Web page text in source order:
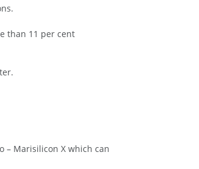
than 11 per cent
– Marisilicon X which can